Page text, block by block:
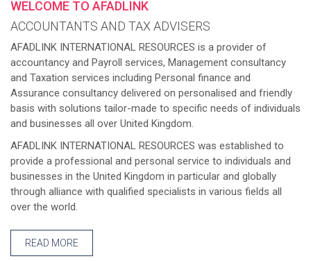
WELCOME TO AFADLINK
ACCOUNTANTS AND TAX ADVISERS
AFADLINK INTERNATIONAL RESOURCES is a provider of
accountancy and Payroll services, Management consultancy
and Taxation services including Personal finance and
Assurance consultancy delivered on personalised and friendly
basis with solutions tailor-made to specific needs of individuals
and businesses all over United Kingdom.
AFADLINK INTERNATIONAL RESOURCES was established to
provide a professional and personal service to individuals and
businesses in the United Kingdom in particular and globally
through alliance with qualified specialists in various fields all
over the world.
READ MORE